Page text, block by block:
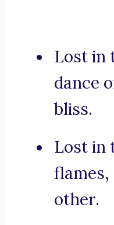
Lost in
dance
bliss.
Lost in
other.